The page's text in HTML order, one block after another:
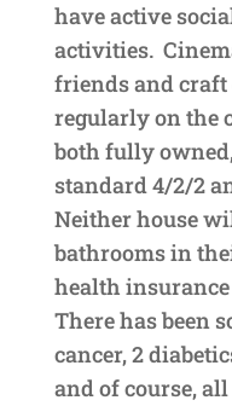
have active
activities.
friends and craft
regularly on the
both fully
standard 4/2/2
Neither house
bathrooms in
health
There has been
cancer, 2
and of course,